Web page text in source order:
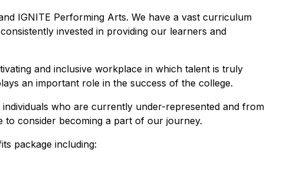
IGNITE Performing Arts. We have a vast curriculum
invested in providing our learners and
and inclusive workplace in which talent is truly
an important role in the success of the college.
who are currently under-represented and from
to consider becoming a part of our journey.
package including: